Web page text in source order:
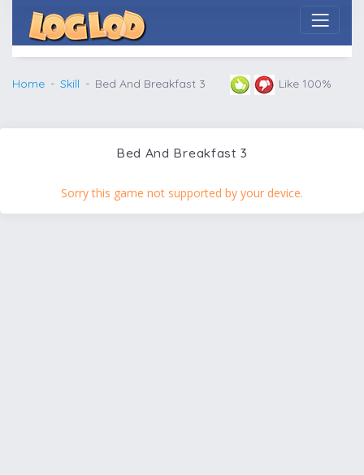
Home Skill Bed And Breakfast 3 Like 100%
Bed And Breakfast 3
Sorry this game not supported by your device.